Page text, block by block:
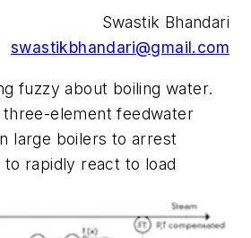
Swastik Bhandari
swastikbhandari@gmail.com
fuzzy about boiling water.
three-element feedwater
large boilers to arrest
rapidly react to load